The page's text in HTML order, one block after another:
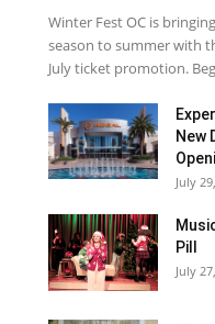
Winter Fest OC is
season to summer with
July ticket promotion.
New
July
Pill
July